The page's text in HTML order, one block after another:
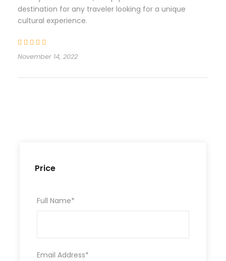
Price
Full Name*
Email Address*
destination for any traveler looking for a unique
cultural experience.
November 14, 2022